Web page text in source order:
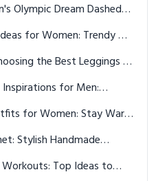
Olympic Dream Dashed
for Women: Trendy &
the Best Leggings in
for Men:
for Women: Stay Warm
Stylish Handmade
Top Ideas to